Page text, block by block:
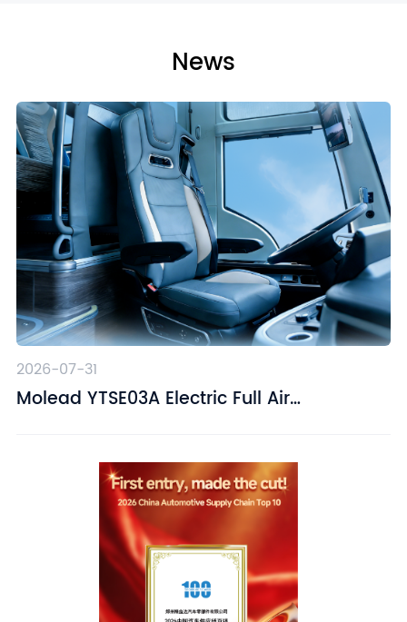
News
2026-07-31
Molead YTSE03A Electric Full Air